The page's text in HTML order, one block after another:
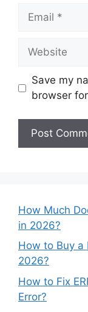
Email
Website
Save my
browser
How Much
in 2026?
How to Buy a
2026?
How to Fix
Error?